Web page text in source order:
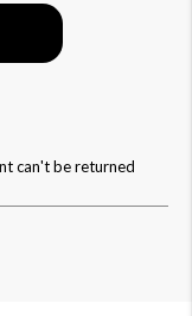
can't be returned